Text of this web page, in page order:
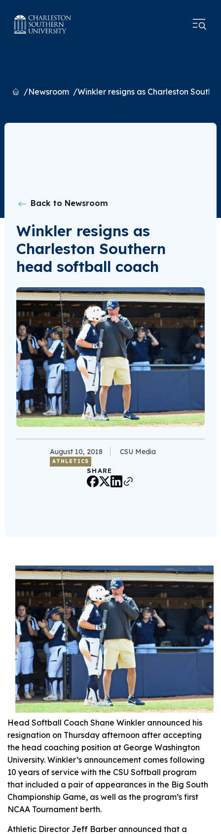
HomeNewsroom Winkler resigns as Charleston
Back to Newsroom
Winkler resigns as
Charleston Southern
head softball coach
August 10, 2018 CSU Media
ATHLETICS
SHARE
Head Softball Coach Shane Winkler announced his
resignation on Thursday afternoon after accepting
the head coaching position at George Washington
University. Winkler’s announcement comes following
10 years of service with the CSU Softball program
that included a pair of appearances in the Big South
Championship Game, as well as the program’s first
NCAA Tournament berth.
Athletic Director Jeff Barber announced that a